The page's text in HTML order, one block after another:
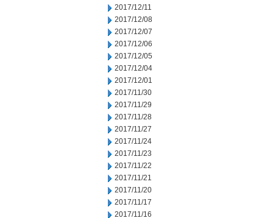
2017/12/11
2017/12/08
2017/12/07
2017/12/06
2017/12/05
2017/12/04
2017/12/01
2017/11/30
2017/11/29
2017/11/28
2017/11/27
2017/11/24
2017/11/23
2017/11/22
2017/11/21
2017/11/20
2017/11/17
2017/11/16